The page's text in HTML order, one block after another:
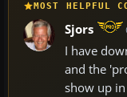
MOST HELPFUL
Sjors
I have
and the
show up